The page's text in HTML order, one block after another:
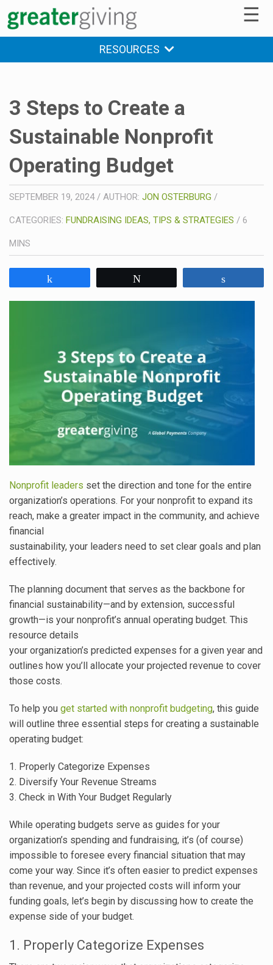
☰
RESOURCES
3 Steps to Create a
Sustainable Nonprofit
Operating Budget
SEPTEMBER 19, 2024/ AUTHOR: JON OSTERBURG /
CATEGORIES: FUNDRAISING IDEAS, TIPS & STRATEGIES / 6
MINS
Nonprofit leaders set the direction and tone for the entire
organization’s operations. For your nonprofit to expand its
reach, make a greater impact in the community, and achieve
financial
sustainability, your leaders need to set clear goals and plan
effectively.
The planning document that serves as the backbone for
financial sustainability—and by extension, successful
growth—is your nonprofit’s annual operating budget. This
resource details
your organization’s predicted expenses for a given year and
outlines how you’ll allocate your projected revenue to cover
those costs.
To help you get started with nonprofit budgeting, this guide
will outline three essential steps for creating a sustainable
operating budget:
1. Properly Categorize Expenses
2. Diversify Your Revenue Streams
3. Check in With Your Budget Regularly
While operating budgets serve as guides for your
organization’s spending and fundraising, it’s (of course)
impossible to foresee every financial situation that may
come your way. Since it’s often easier to predict expenses
than revenue, and your projected costs will inform your
funding goals, let’s begin by discussing how to create the
expense side of your budget.
1. Properly Categorize Expenses